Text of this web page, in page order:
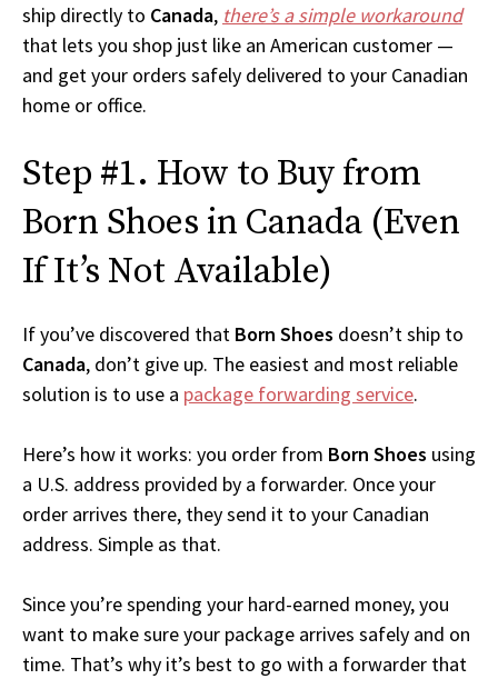
ship directly to Canada, there’s a simple workaround
that lets you shop just like an American customer —
and get your orders safely delivered to your Canadian
home or office.
Step #1. How to Buy from
Born Shoes in Canada (Even
If It’s Not Available)
If you’ve discovered that Born Shoes doesn’t ship to
Canada, don’t give up. The easiest and most reliable
solution is to use a package forwarding service.
Here’s how it works: you order from Born Shoes using
a U.S. address provided by a forwarder. Once your
order arrives there, they send it to your Canadian
address. Simple as that.
Since you’re spending your hard-earned money, you
want to make sure your package arrives safely and on
time. That’s why it’s best to go with a forwarder that